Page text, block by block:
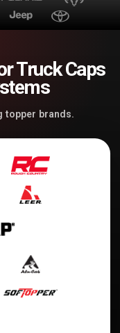
Truck Caps
topper brands.